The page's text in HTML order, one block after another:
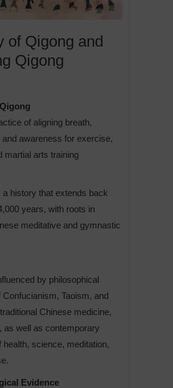
of Qigong and
Qigong
of aligning breath,
awareness for exercise,
martial arts training
a history that extends back
years, with roots in
meditative and gymnastic
by philosophical
Confucianism, Taoism, and
Chinese medicine,
as well as contemporary
health, science, meditation,
Evidence